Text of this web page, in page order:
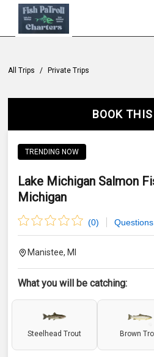
All Trips / Private Trips
BOOK
TRENDING NOW
Lake Michigan Salmon
Michigan
(0)
Manistee, MI
What you will be catching:
Steelhead Trout Brown